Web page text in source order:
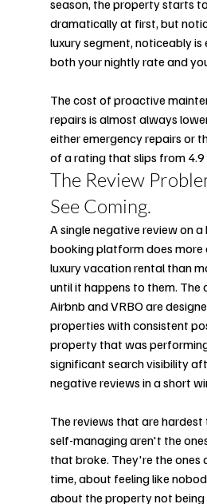
season, the property starts
dramatically at first, but
luxury segment, noticeably
both your nightly rate and
The cost of proactive
repairs is almost always
either emergency repairs or
of a rating that slips from 4.9
The Review
See Coming.
A single negative review on
booking platform does more
luxury vacation rental than
until it happens to them. The
Airbnb and VRBO are
properties with consistent
property that was
significant search visibility
negative reviews in a short
The reviews that are
self-managing aren't the
that broke. They're the ones
time, about feeling like
about the property not being